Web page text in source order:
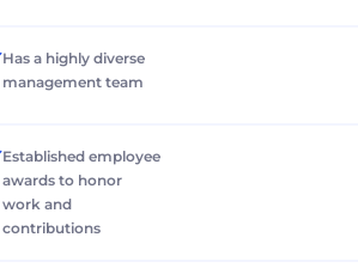
Has a highly diverse
management team
Established employee
awards to honor
work and
contributions